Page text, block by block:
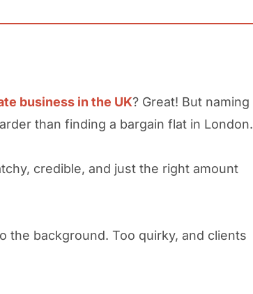
business in the UK? Great! But naming
than finding a bargain flat in London.
credible, and just the right amount
the background. Too quirky, and clients